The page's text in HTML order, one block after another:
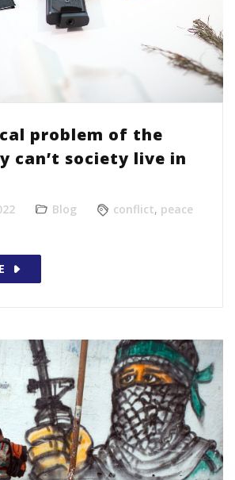
problem of the
can’t society live in
Blog conflict, peace